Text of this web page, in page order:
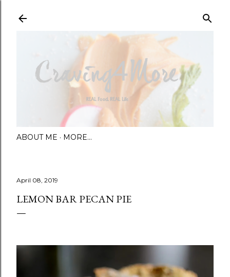
ABOUT ME MORE…
April 08, 2019
LEMON BAR PECAN PIE